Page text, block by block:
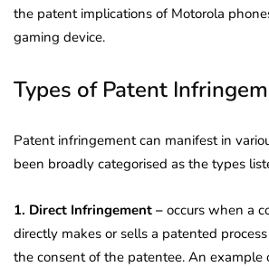
the patent implications of Motorola
gaming device.
Types of Patent
Patent infringement can manifest in
been broadly categorised as the types
1. Direct Infringement – occurs when a
directly makes or sells a patented
the consent of the patentee. An example